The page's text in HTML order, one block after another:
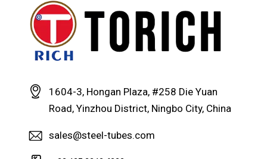
1604-3, Hongan Plaza, #258 Die Yuan
Road, Yinzhou District, Ningbo City, China
sales@steel-tubes.com